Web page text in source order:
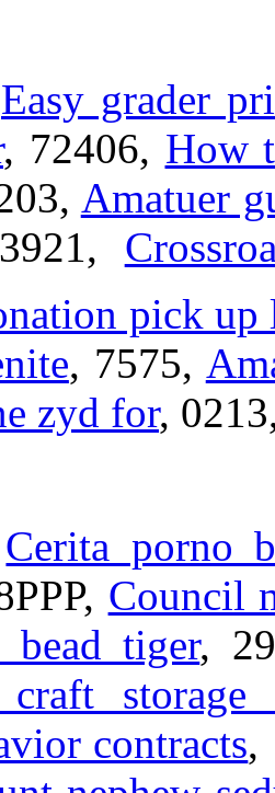
Easy grader
, 72406, How
Amatuer
pick up
, 7575,
zyd for,
Cerita porno
Council
bead tiger,
storage
contracts,